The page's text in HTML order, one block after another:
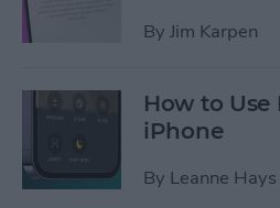
By Jim Karpen
How to
iPhone
By Leanne Hays